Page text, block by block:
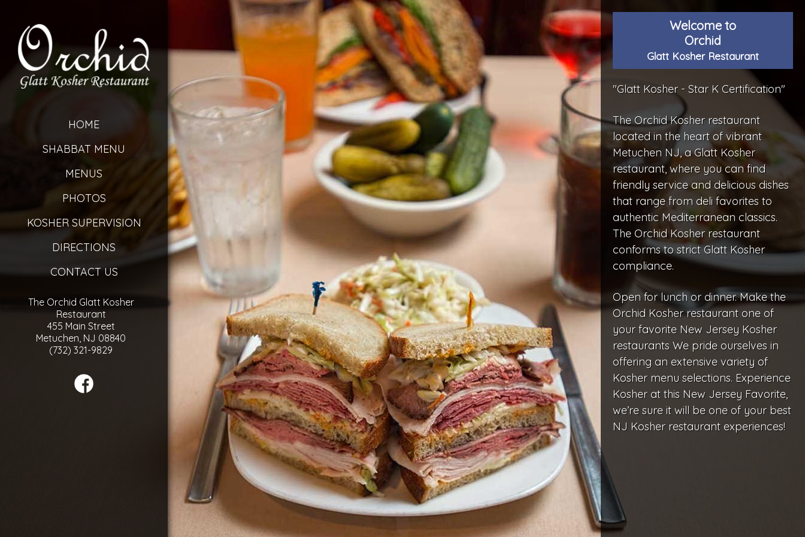
HOME
SHABBAT MENU
MENUS
PHOTOS
KOSHER SUPERVISION
DIRECTIONS
CONTACT US
The Orchid Glatt Kosher
Restaurant
455 Main Street
Metuchen, NJ 08840
(732) 321-9829
Welcome to
Orchid
Glatt Kosher Restaurant
"Glatt Kosher - Star K Certification"
The Orchid Kosher restaurant
located in the heart of vibrant
Metuchen NJ, a Glatt Kosher
restaurant, where you can find
friendly service and delicious dishes
that range from deli favorites to
authentic Mediterranean classics.
The Orchid Kosher restaurant
conforms to strict Glatt Kosher
compliance.
Open for lunch or dinner. Make the
Orchid Kosher restaurant one of
your favorite New Jersey Kosher
restaurants We pride ourselves in
offering an extensive variety of
Kosher menu selections. Experience
Kosher at this New Jersey Favorite,
we’re sure it will be one of your best
NJ Kosher restaurant experiences!